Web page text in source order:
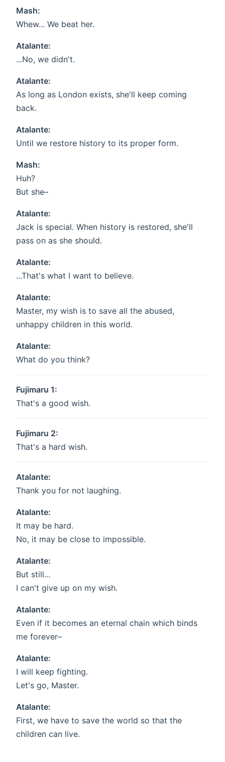
Mash:
Whew... We beat her.
Atalante:
...No, we didn't.
Atalante:
As long as London exists, she'll keep coming
back.
Atalante:
Until we restore history to its proper form.
Mash:
Huh?
But she–
Atalante:
Jack is special. When history is restored, she'll
pass on as she should.
Atalante:
...That's what I want to believe.
Atalante:
Master, my wish is to save all the abused,
unhappy children in this world.
Atalante:
What do you think?
Fujimaru 1:
That's a good wish.
Fujimaru 2:
That's a hard wish.
Atalante:
Thank you for not laughing.
Atalante:
It may be hard.
No, it may be close to impossible.
Atalante:
But still...
I can't give up on my wish.
Atalante:
Even if it becomes an eternal chain which binds
me forever–
Atalante:
I will keep fighting.
Let's go, Master.
Atalante:
First, we have to save the world so that the
children can live.